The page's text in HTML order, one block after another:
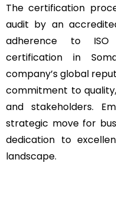
The certification
audit by an
adherence to ISO
certification in
company’s global
commitment to
and stakeholders.
strategic move for
dedication to
landscape.